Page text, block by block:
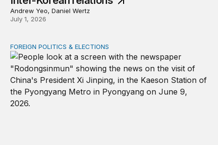
Andrew Yeo, Daniel Wertz
July 1, 2026
China, North Korea, and the Xi-Kim summit
FOREIGN POLITICS & ELECTIONS